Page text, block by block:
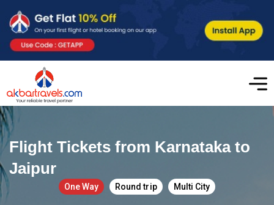
Flight Tickets from Karnataka to
Jaipur
One Way Round trip Multi City